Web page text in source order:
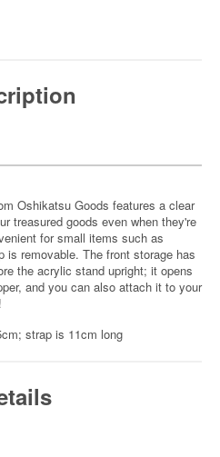
Oshikatsu Goods features a clear
treasured goods even when they're
for small items such as
is removable. The front storage has
the acrylic stand upright; it opens
and you can also attach it to your
strap is 11cm long